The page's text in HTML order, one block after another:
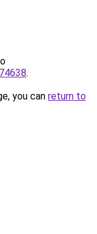
.
you can return to